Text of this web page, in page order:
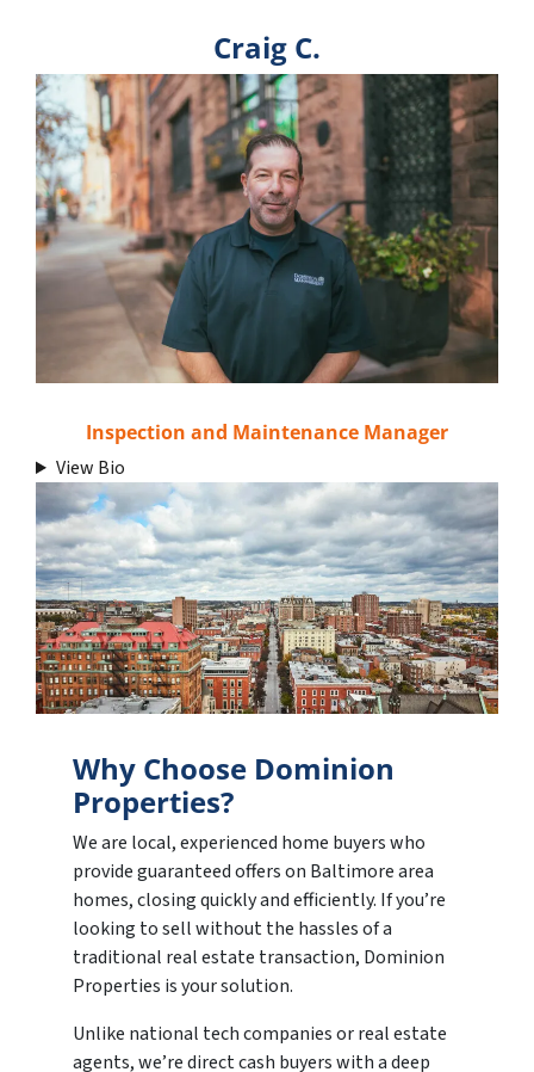
Craig C.
Inspection and Maintenance Manager
View Bio
Why Choose Dominion
Properties?
We are local, experienced home buyers who
provide guaranteed offers on Baltimore area
homes, closing quickly and efficiently. If you’re
looking to sell without the hassles of a
traditional real estate transaction, Dominion
Properties is your solution.
Unlike national tech companies or real estate
agents, we’re direct cash buyers with a deep